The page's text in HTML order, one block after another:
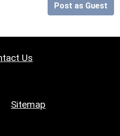
Post as Guest
Us
Sitemap